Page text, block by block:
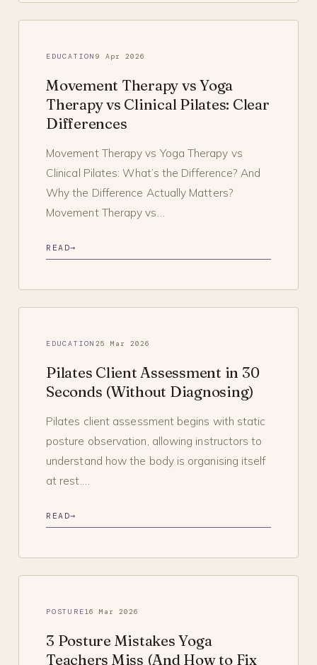
EDUCATION9 Apr 2026
Movement Therapy vs Yoga
Therapy vs Clinical Pilates: Clear
Differences
Movement Therapy vs Yoga Therapy vs
Clinical Pilates: What’s the Difference? And
Why the Difference Actually Matters?
Movement Therapy vs…
READ→
EDUCATION25 Mar 2026
Pilates Client Assessment in 30
Seconds (Without Diagnosing)
Pilates client assessment begins with static
posture observation, allowing instructors to
understand how the body is organising itself
at rest.…
READ→
POSTURE16 Mar 2026
3 Posture Mistakes Yoga
Teachers Miss (And How to Fix